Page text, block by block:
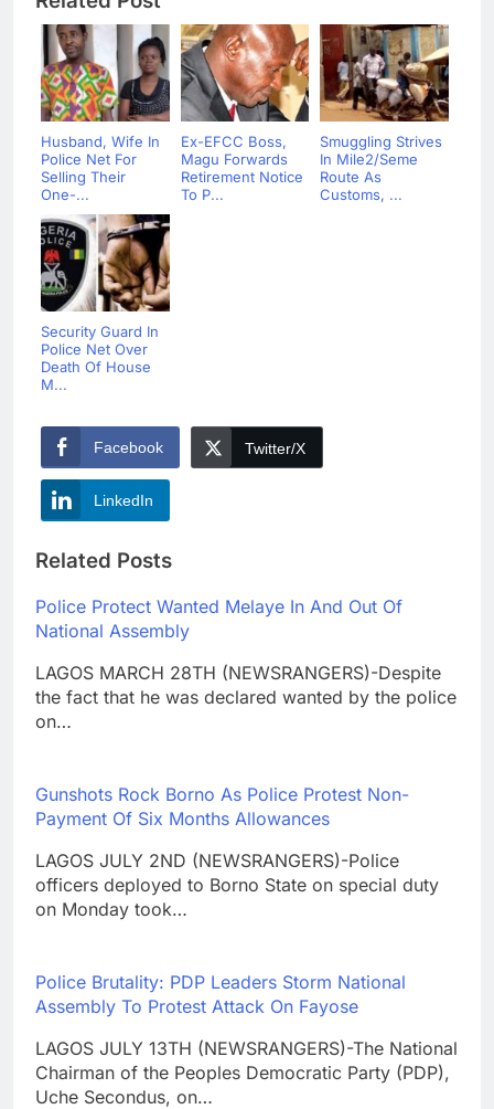
Husband, Wife In
Police Net For
Selling Their
One-...
Ex-EFCC Boss,
Magu Forwards
Retirement Notice
To P...
Smuggling Strives
In Mile2/Seme
Route As
Customs, ...
Security Guard In
Police Net Over
Death Of House
M...
Facebook Twitter/X
LinkedIn
Related Posts
Police Protect Wanted Melaye In And Out Of
National Assembly
LAGOS MARCH 28TH (NEWSRANGERS)-Despite
the fact that he was declared wanted by the police
on…
Gunshots Rock Borno As Police Protest Non-
Payment Of Six Months Allowances
LAGOS JULY 2ND (NEWSRANGERS)-Police
officers deployed to Borno State on special duty
on Monday took…
Police Brutality: PDP Leaders Storm National
Assembly To Protest Attack On Fayose
LAGOS JULY 13TH (NEWSRANGERS)-The National
Chairman of the Peoples Democratic Party (PDP),
Uche Secondus, on…